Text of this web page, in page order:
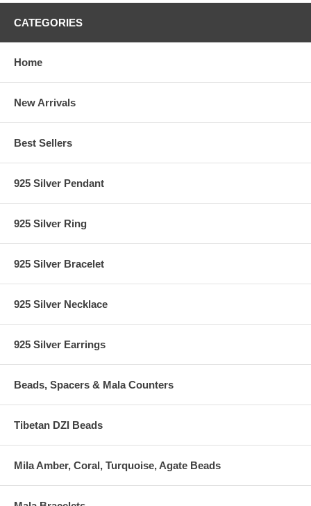
CATEGORIES
Home
New Arrivals
Best Sellers
925 Silver Pendant
925 Silver Ring
925 Silver Bracelet
925 Silver Necklace
925 Silver Earrings
Beads, Spacers & Mala Counters
Tibetan DZI Beads
Mila Amber, Coral, Turquoise, Agate Beads